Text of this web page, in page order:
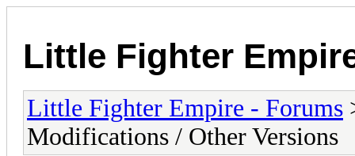
Little Fighter
Little Fighter Empire - Forums
Modifications / Other Versions